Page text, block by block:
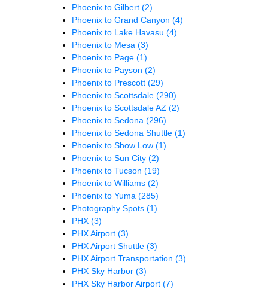
Phoenix to Gilbert (2)
Phoenix to Grand Canyon (4)
Phoenix to Lake Havasu (4)
Phoenix to Mesa (3)
Phoenix to Page (1)
Phoenix to Payson (2)
Phoenix to Prescott (29)
Phoenix to Scottsdale (290)
Phoenix to Scottsdale AZ (2)
Phoenix to Sedona (296)
Phoenix to Sedona Shuttle (1)
Phoenix to Show Low (1)
Phoenix to Sun City (2)
Phoenix to Tucson (19)
Phoenix to Williams (2)
Phoenix to Yuma (285)
Photography Spots (1)
PHX (3)
PHX Airport (3)
PHX Airport Shuttle (3)
PHX Airport Transportation (3)
PHX Sky Harbor (3)
PHX Sky Harbor Airport (7)